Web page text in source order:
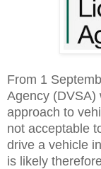
From 1
Agency (DVSA)
approach to
not acceptable
drive a vehicle
is likely